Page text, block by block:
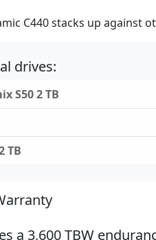
C440 stacks up against
drives:
S50 2 TB
TB
a 3,600 TBW